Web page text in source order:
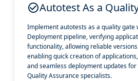
Autotest As a
Implement autotests as a quality gate
Deployment pipeline, verifying
functionality, allowing reliable
enabling quick creation of
and seamless deployment updates
Quality Assurance specialists.